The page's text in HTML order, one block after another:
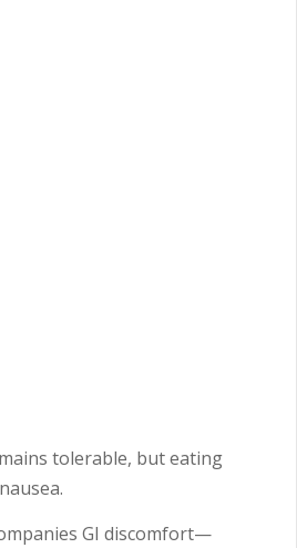
tolerable, but eating
GI discomfort—